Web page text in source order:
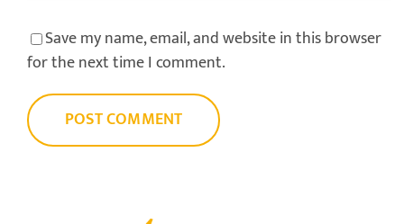
Save my name, email, and website in this browser
for the next time I comment.